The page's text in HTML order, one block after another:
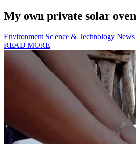
My own private solar oven
Environment Science & Technology News
READ MORE